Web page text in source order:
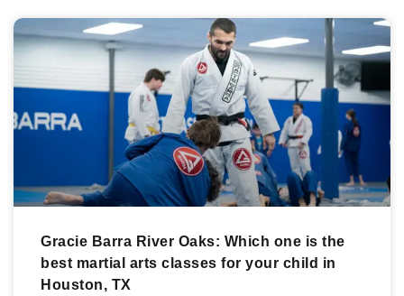
Gracie Barra River Oaks: Which one is the
best martial arts classes for your child in
Houston, TX